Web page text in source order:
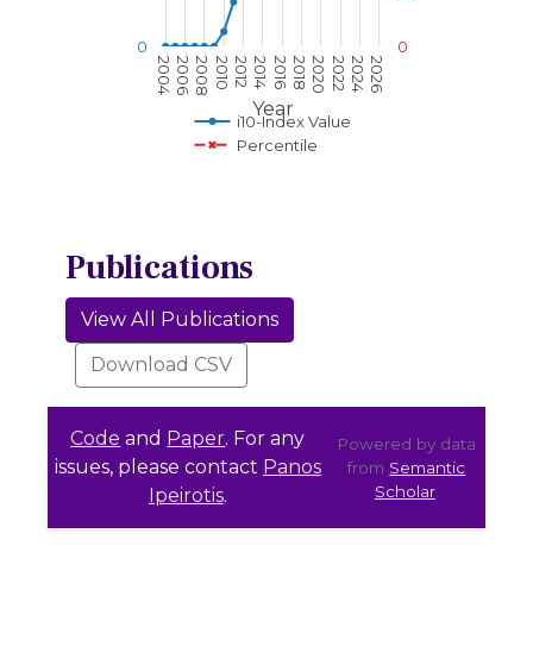
2004 2006 2008 2010 2012 2014 2016 2018 2020 2022 2024 2026
0 0
i10-Index Value
Percentile
Year
Publications
View All Publications
Download CSV
Code and Paper. For any
issues, please contact Panos
Ipeirotis.
Powered by data
from Semantic
Scholar.